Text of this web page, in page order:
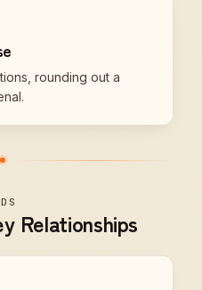
rounding out a
Relationships